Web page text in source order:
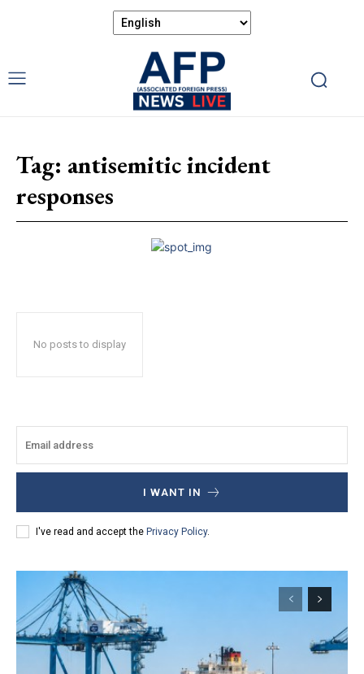
Tag: antisemitic incident
responses
No posts to display
I WANT IN
I've read and accept the Privacy Policy.